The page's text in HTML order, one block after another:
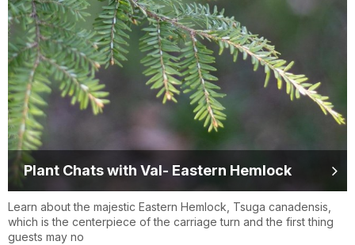
Plant Chats with Val- Eastern Hemlock
Learn about the majestic Eastern Hemlock, Tsuga canadensis,
which is the centerpiece of the carriage turn and the first thing
guests may no